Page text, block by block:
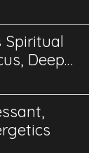
Spiritual
Deep